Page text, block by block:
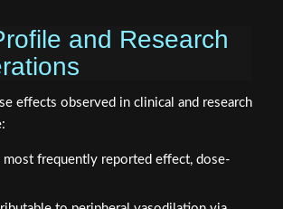
effects observed in clinical and research
most frequently reported effect, dose-
to peripheral vasodilation via
receptor activation